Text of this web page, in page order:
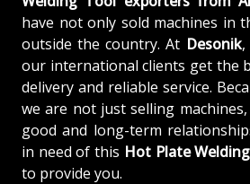
have not only sold machines in
outside the country. At Desonik,
our international clients get the
delivery and reliable service.
we are not just selling
good and long-term
in need of this Hot Plate
to provide you.